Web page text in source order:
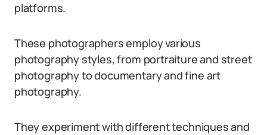
platforms.
These photographers employ various
photography styles, from portraiture and street
photography to documentary and fine art
photography.
They experiment with different techniques and